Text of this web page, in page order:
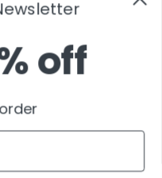
off